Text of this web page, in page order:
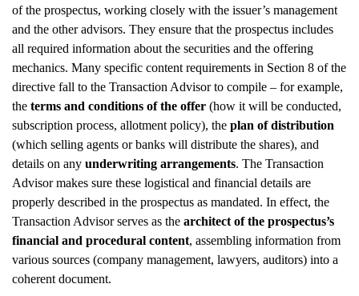
of the prospectus, working closely with the issuer’s management
and the other advisors. They ensure that the prospectus includes
all required information about the securities and the offering
mechanics. Many specific content requirements in Section 8 of the
directive fall to the Transaction Advisor to compile – for example,
the terms and conditions of the offer (how it will be conducted,
subscription process, allotment policy), the plan of distribution
(which selling agents or banks will distribute the shares), and
details on any underwriting arrangements. The Transaction
Advisor makes sure these logistical and financial details are
properly described in the prospectus as mandated. In effect, the
Transaction Advisor serves as the architect of the prospectus’s
financial and procedural content, assembling information from
various sources (company management, lawyers, auditors) into a
coherent document.